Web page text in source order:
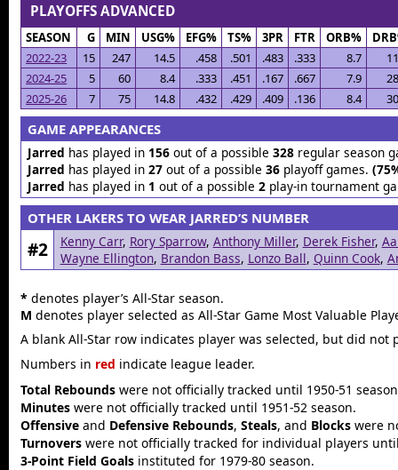
PLAYOFFS ADVANCED
SEASON G MIN USG% EFG% TS% 3PR FTR ORB%
2022-23
15 247 14.5 .458 .501 .483 .333 8.7
2024-25
5 60 8.4 .333 .451 .167 .667 7.9
2025-26
7 75 14.8 .432 .429 .409 .136 8.4
GAME APPEARANCES
Jarred has played in 156out of a possible 328regular season
Jarred has played in 27out of a possible 36playoff games.
Jarred has played in 1 out of a possible 2play-in tournament
OTHER LAKERS TO WEAR JARRED’S NUMBER
#2 Kenny Carr, Rory Sparrow, Anthony Miller, Derek Fisher,
Wayne Ellington, Brandon Bass, Lonzo Ball, Quinn Cook,
* denotes player’s All-Star season.
M denotes player selected as All-Star Game Most Valuable
A blank All-Star row indicates player was selected, but did not
Numbers in red indicate league leader.
Total Rebounds were not officially tracked until 1950-51
Minutes were not officially tracked until 1951-52 season.
Offensive and Defensive Rebounds,Steals, and Blocks were
Turnovers were not officially tracked for individual players
3-Point Field Goals instituted for 1979-80 season.